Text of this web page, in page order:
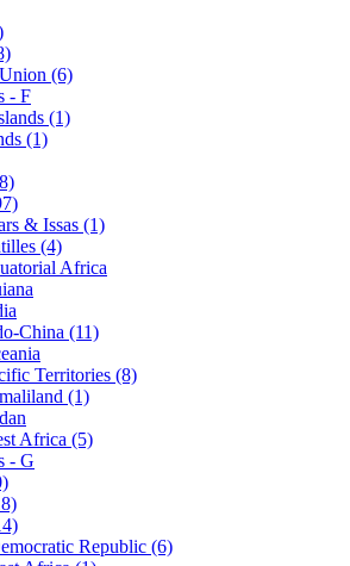
(6)
- F
(1)
(1)
& Issas (1)
(4)
Africa
China (11)
Territories (8)
(1)
Africa (5)
- G
Republic (6)